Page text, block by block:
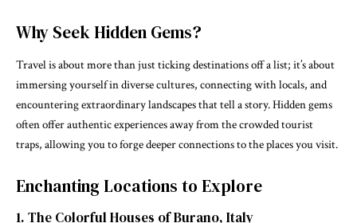
Why Seek Hidden Gems?
Travel is about more than just ticking destinations off a list; it’s about
immersing yourself in diverse cultures, connecting with locals, and
encountering extraordinary landscapes that tell a story. Hidden gems
often offer authentic experiences away from the crowded tourist
traps, allowing you to forge deeper connections to the places you visit.
Enchanting Locations to Explore
1. The Colorful Houses of Burano, Italy